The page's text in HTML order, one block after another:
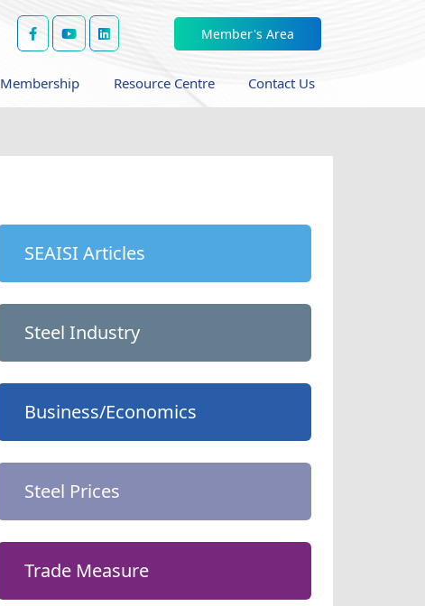
Member's Area
Membership Resource Centre Contact Us
SEAISI Articles
Steel Industry
Business/Economics
Steel Prices
Trade Measure